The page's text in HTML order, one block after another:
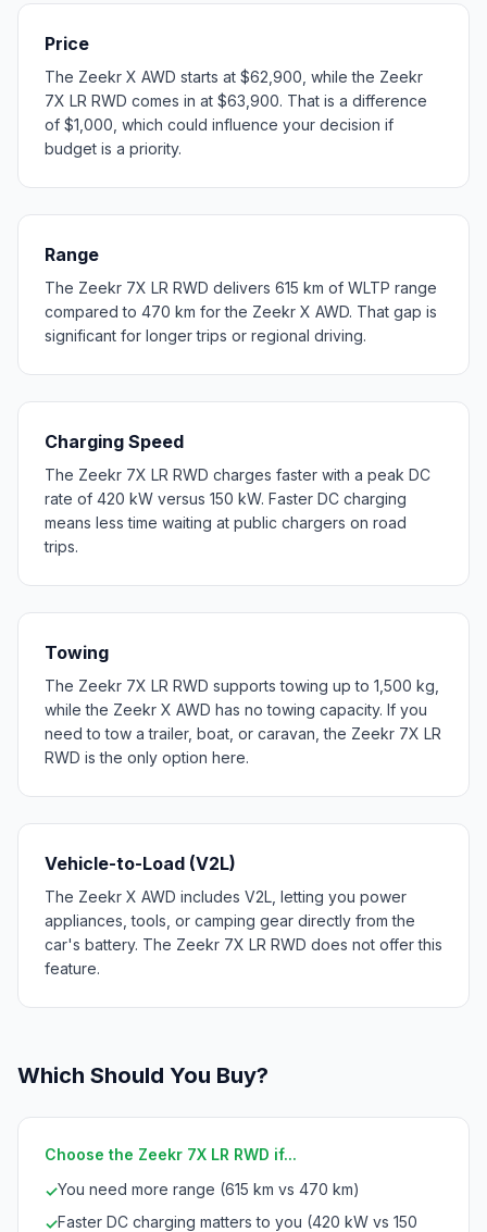
Price
The Zeekr X AWD starts at $62,900, while the Zeekr
7X LR RWD comes in at $63,900. That is a difference
of $1,000, which could influence your decision if
budget is a priority.
Range
The Zeekr 7X LR RWD delivers 615 km of WLTP range
compared to 470 km for the Zeekr X AWD. That gap is
significant for longer trips or regional driving.
Charging Speed
The Zeekr 7X LR RWD charges faster with a peak DC
rate of 420 kW versus 150 kW. Faster DC charging
means less time waiting at public chargers on road
trips.
Towing
The Zeekr 7X LR RWD supports towing up to 1,500 kg,
while the Zeekr X AWD has no towing capacity. If you
need to tow a trailer, boat, or caravan, the Zeekr 7X LR
RWD is the only option here.
Vehicle-to-Load (V2L)
The Zeekr X AWD includes V2L, letting you power
appliances, tools, or camping gear directly from the
car's battery. The Zeekr 7X LR RWD does not offer this
feature.
Which Should You Buy?
Choose the Zeekr 7X LR RWD if...
✓You need more range (615 km vs 470 km)
✓Faster DC charging matters to you (420 kW vs 150